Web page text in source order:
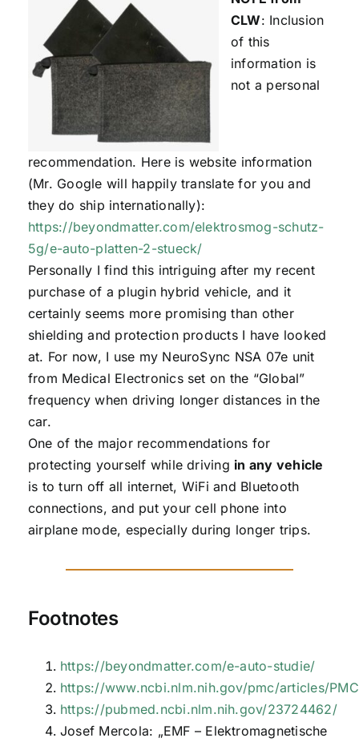
CLW: Inclusion
of this
information is
not a personal
recommendation. Here is website information
(Mr. Google will happily translate for you and
they do ship internationally):
https://beyondmatter.com/elektrosmog-schutz-
5g/e-auto-platten-2-stueck/
Personally I find this intriguing after my recent
purchase of a plugin hybrid vehicle, and it
certainly seems more promising than other
shielding and protection products I have looked
at. For now, I use my NeuroSync NSA 07e unit
from Medical Electronics set on the “Global”
frequency when driving longer distances in the
car.
One of the major recommendations for
protecting yourself while driving in any vehicle
is to turn off all internet, WiFi and Bluetooth
connections, and put your cell phone into
airplane mode, especially during longer trips.
Footnotes
https://beyondmatter.com/e-auto-studie/
https://www.ncbi.nlm.nih.gov/pmc/articles/
https://pubmed.ncbi.nlm.nih.gov/23724462/
Josef Mercola: „EMF – Elektromagnetische